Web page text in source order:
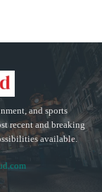
and sports
recent and breaking
available.